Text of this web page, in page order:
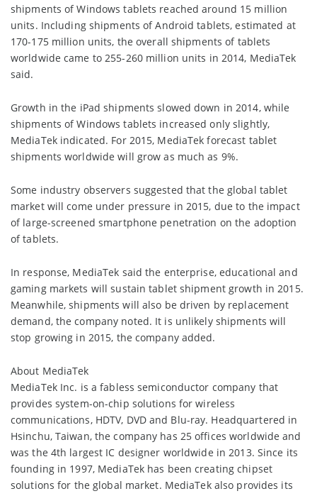
shipments of Windows tablets reached around 15 million
units. Including shipments of Android tablets, estimated at
170-175 million units, the overall shipments of tablets
worldwide came to 255-260 million units in 2014, MediaTek
said.
Growth in the iPad shipments slowed down in 2014, while
shipments of Windows tablets increased only slightly,
MediaTek indicated. For 2015, MediaTek forecast tablet
shipments worldwide will grow as much as 9%.
Some industry observers suggested that the global tablet
market will come under pressure in 2015, due to the impact
of large-screened smartphone penetration on the adoption
of tablets.
In response, MediaTek said the enterprise, educational and
gaming markets will sustain tablet shipment growth in 2015.
Meanwhile, shipments will also be driven by replacement
demand, the company noted. It is unlikely shipments will
stop growing in 2015, the company added.
About MediaTek
MediaTek Inc. is a fabless semiconductor company that
provides system-on-chip solutions for wireless
communications, HDTV, DVD and Blu-ray. Headquartered in
Hsinchu, Taiwan, the company has 25 offices worldwide and
was the 4th largest IC designer worldwide in 2013. Since its
founding in 1997, MediaTek has been creating chipset
solutions for the global market. MediaTek also provides its